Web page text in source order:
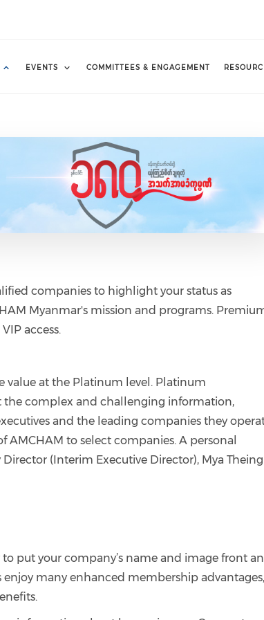
EVENTS COMMITTEES & ENGAGEMENT
companies to highlight your status as
Myanmar's mission and programs.
access.
value at the Platinum level. Platinum
the complex and challenging information,
and the leading companies they
to select companies. A personal
(Interim Executive Director), Mya
put your company’s name and image front
many enhanced membership advantages,